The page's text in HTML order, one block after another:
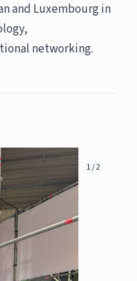
and Luxembourg in
networking.
1/2